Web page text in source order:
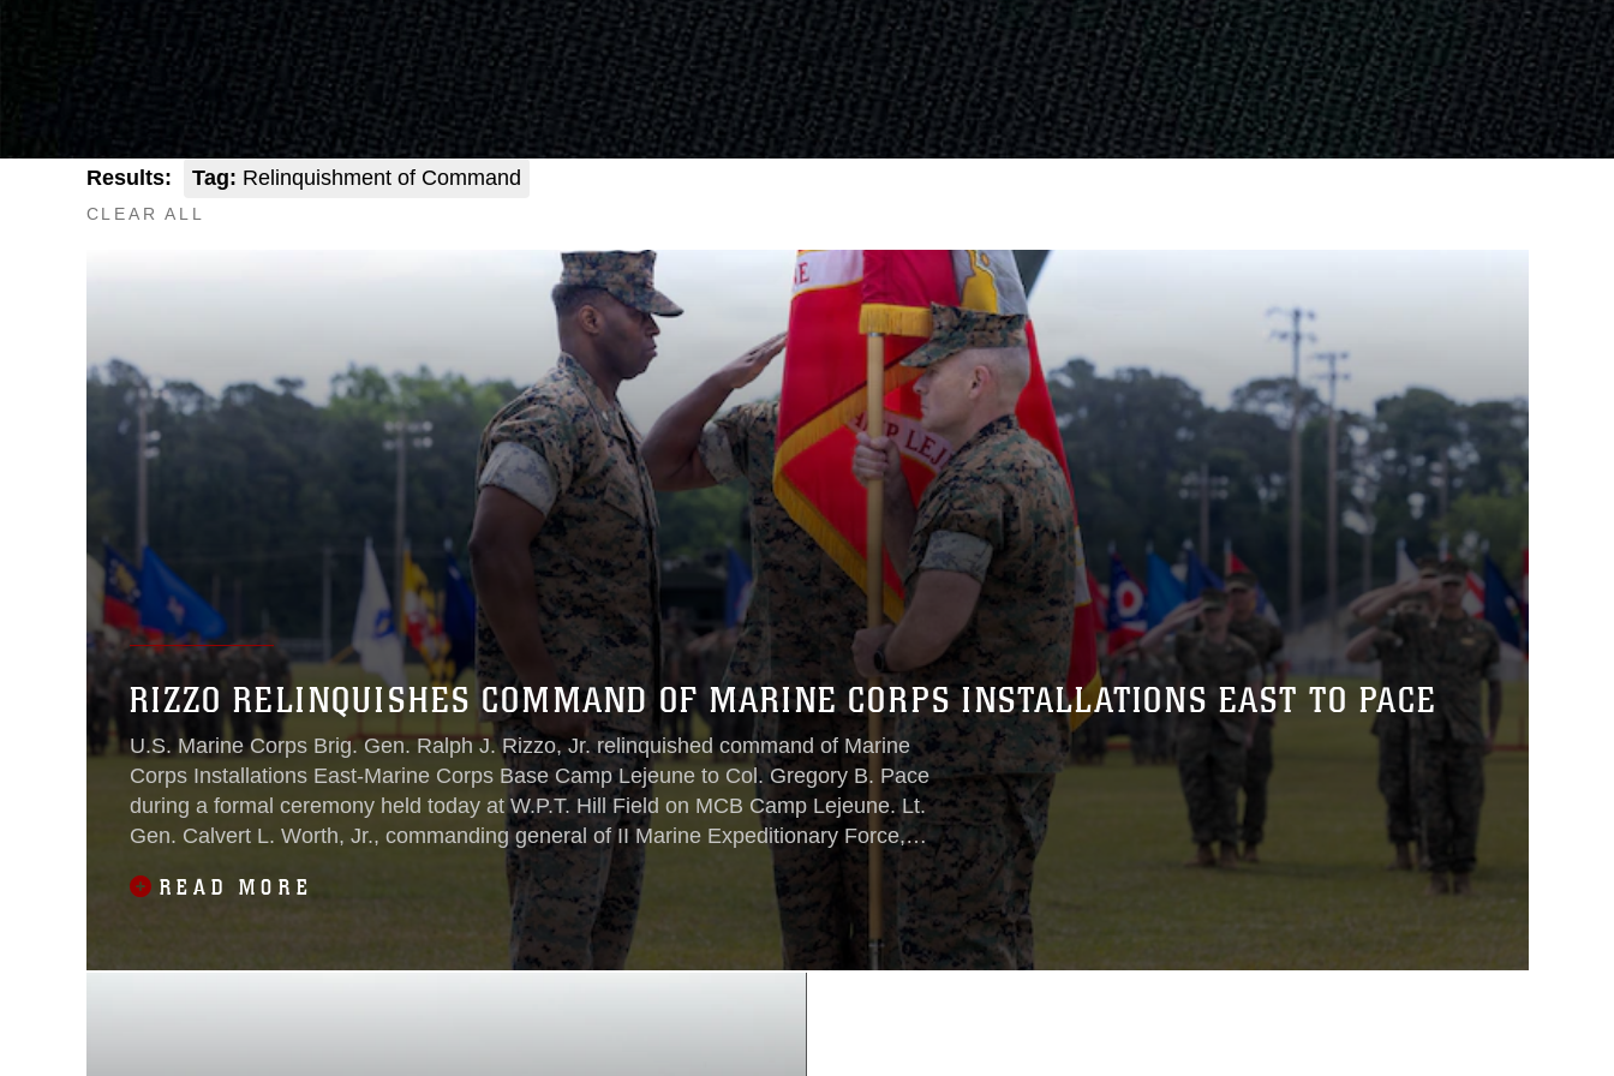
Results: Tag: Relinquishment of Command
CLEAR ALL
RIZZO RELINQUISHES COMMAND OF MARINE CORPS INSTALLATIONS EAST TO PACE
U.S. Marine Corps Brig. Gen. Ralph J. Rizzo, Jr. relinquished command of Marine
Corps Installations East-Marine Corps Base Camp Lejeune to Col. Gregory B. Pace
during a formal ceremony held today at W.P.T. Hill Field on MCB Camp Lejeune. Lt.
Gen. Calvert L. Worth, Jr., commanding general of II Marine Expeditionary Force,
READ MORE